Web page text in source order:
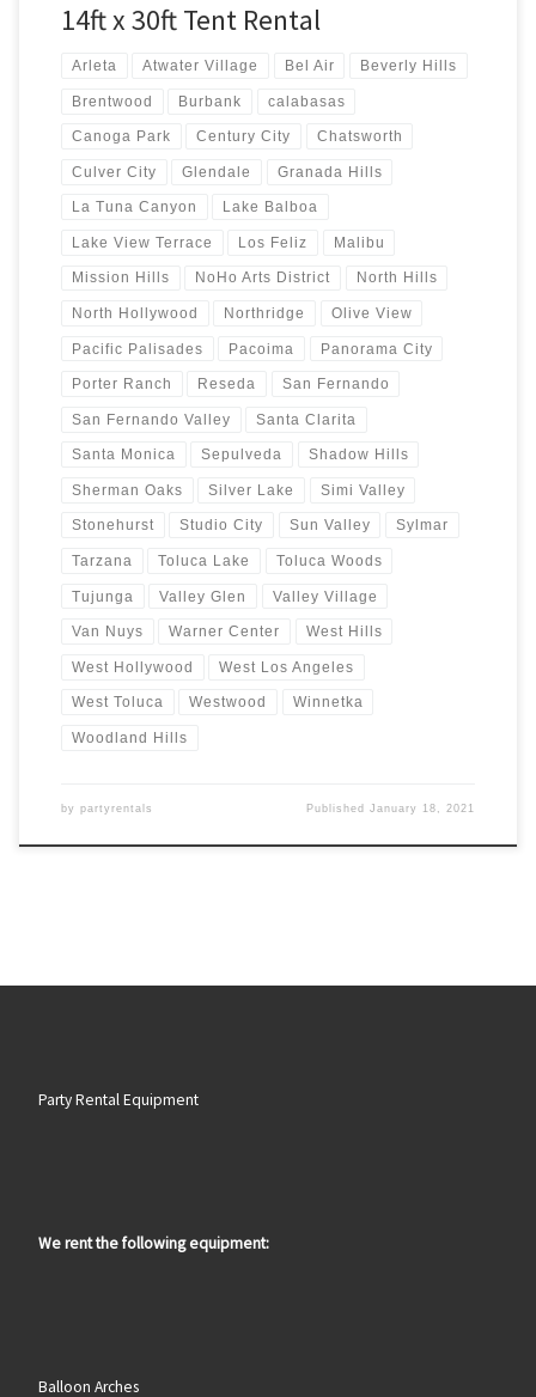
14ft x 30ft Tent Rental
Arleta Atwater Village Bel Air Beverly Hills
Brentwood Burbank calabasas
Canoga Park Century City Chatsworth
Culver City Glendale Granada Hills
La Tuna Canyon Lake Balboa
Lake View Terrace Los Feliz Malibu
Mission Hills NoHo Arts District North Hills
North Hollywood Northridge Olive View
Pacific Palisades Pacoima Panorama City
Porter Ranch Reseda San Fernando
San Fernando Valley Santa Clarita
Santa Monica Sepulveda Shadow Hills
Sherman Oaks Silver Lake Simi Valley
Stonehurst Studio City Sun Valley Sylmar
Tarzana Toluca Lake Toluca Woods
Tujunga Valley Glen Valley Village
Van Nuys Warner Center West Hills
West Hollywood West Los Angeles
West Toluca Westwood Winnetka
Woodland Hills
by partyrentals PublishedJanuary 18, 2021
Party Rental Equipment
We rent the following equipment:
Balloon Arches